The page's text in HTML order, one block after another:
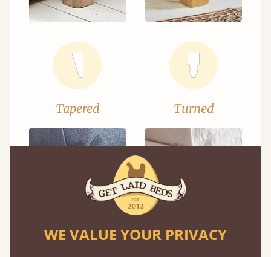
Tapered Turned
WE VALUE YOUR PRIVACY